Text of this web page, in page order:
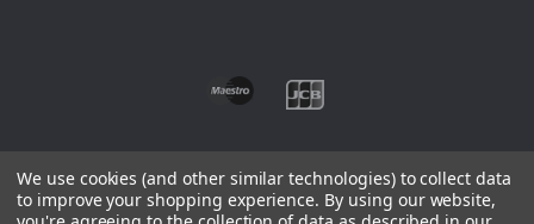
We use cookies (and other similar technologies) to collect data
to improve your shopping experience. By using our website,